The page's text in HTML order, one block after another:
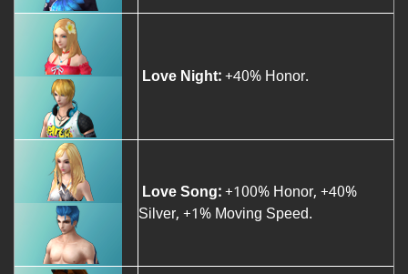
Love Night:+40% Honor.
Love Song:+100% Honor, +40%
Silver, +1% Moving Speed.